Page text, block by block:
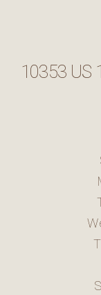
10353 US